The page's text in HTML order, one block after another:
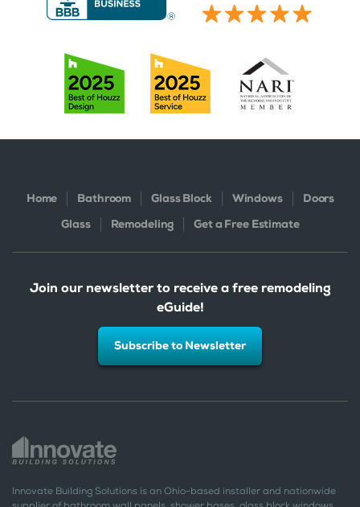
Home Bathroom Glass Block Windows
Doors
Glass
Remodeling Get a Free Estimate
Innovate Building Solutions is an Ohio-based installer and nationwide
Join our newsletter to receive a free remodeling
eGuide!
Subscribe to Newsletter